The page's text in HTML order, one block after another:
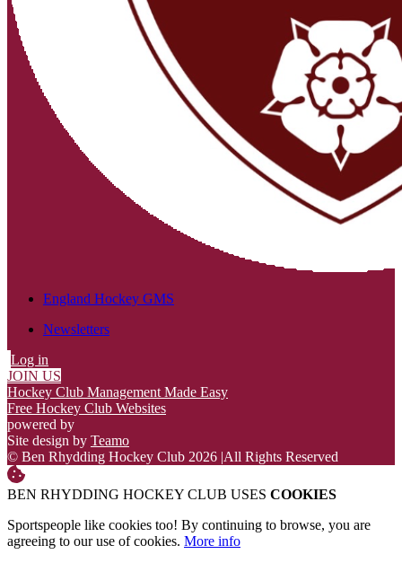
England Hockey GMS
Newsletters
Log in
JOIN US
Hockey Club Management Made Easy
Free Hockey Club Websites
powered by
Site design by Teamo
© Ben Rhydding Hockey Club 2026 |All Rights Reserved
BEN RHYDDING HOCKEY CLUB USES COOKIES
Sportspeople like cookies too! By continuing to browse, you are
agreeing to our use of cookies. More info